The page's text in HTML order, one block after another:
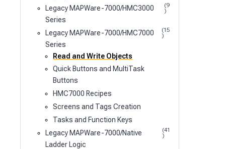
Legacy MAPWare-7000/HMC3000
Series
(9
)
Legacy MAPWare-7000/HMC7000
Series
(15
)
Read and Write Objects
Quick Buttons and MultiTask
Buttons
HMC7000 Recipes
Screens and Tags Creation
Tasks and Function Keys
Legacy MAPWare-7000/Native
Ladder Logic
(41
)